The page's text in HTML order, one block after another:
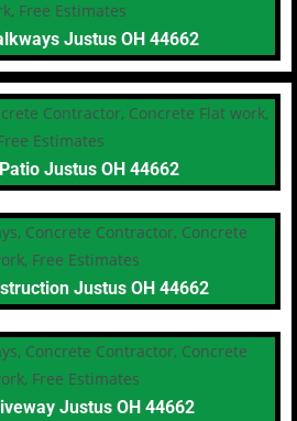
Justus OH 44662
Justus OH 44662
Justus OH 44662
Justus OH 44662